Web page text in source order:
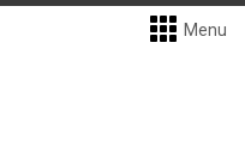
Menu